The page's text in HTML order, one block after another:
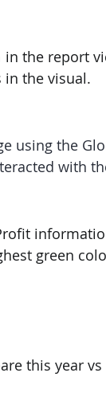
in the report
in the visual.
using the
with
green
this year